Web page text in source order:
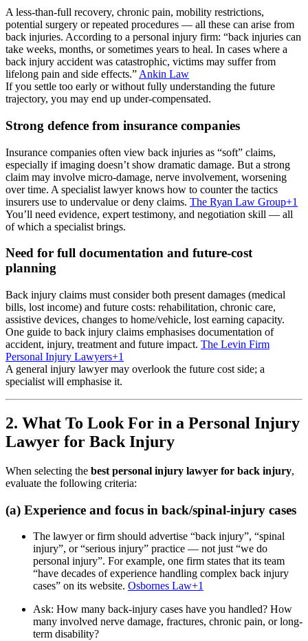
A less-than-full recovery, chronic pain, mobility restrictions,
potential surgery or repeated procedures — all these can arise from
back injuries. According to a personal injury firm: “back injuries can
take weeks, months, or sometimes years to heal. In cases where a
back injury accident was catastrophic, victims may suffer from
lifelong pain and side effects.” Ankin Law
If you settle too early or without fully understanding the future
trajectory, you may end up under-compensated.
Strong defence from insurance companies
Insurance companies often view back injuries as “soft” claims,
especially if imaging doesn’t show dramatic damage. But a strong
claim may involve micro-damage, nerve involvement, worsening
over time. A specialist lawyer knows how to counter the tactics
insurers use to undervalue or deny claims. The Ryan Law Group+1
You’ll need evidence, expert testimony, and negotiation skill — all
of which a specialist brings.
Need for full documentation and future-cost
planning
Back injury claims must consider both present damages (medical
bills, lost income) and future costs: rehabilitation, chronic care,
assistive devices, changes to home/vehicle, lost earning capacity.
One guide to back injury claims emphasises documentation of
accident, injury, treatment and future impact. The Levin Firm
Personal Injury Lawyers+1
A general injury lawyer may overlook the future cost side; a
specialist will emphasise it.
2. What To Look For in a Personal Injury
Lawyer for Back Injury
When selecting the best personal injury lawyer for back injury,
evaluate the following criteria:
(a) Experience and focus in back/spinal-injury cases
The lawyer or firm should advertise “back injury”, “spinal
injury”, or “serious injury” practice — not just “we do
personal injury”. For example, one firm states that its team
“have decades of experience handling complex back injury
cases” on its website. Osbornes Law+1
Ask: How many back-injury cases have you handled? How
many involved nerve damage, fractures, chronic pain, or long-
term disability?